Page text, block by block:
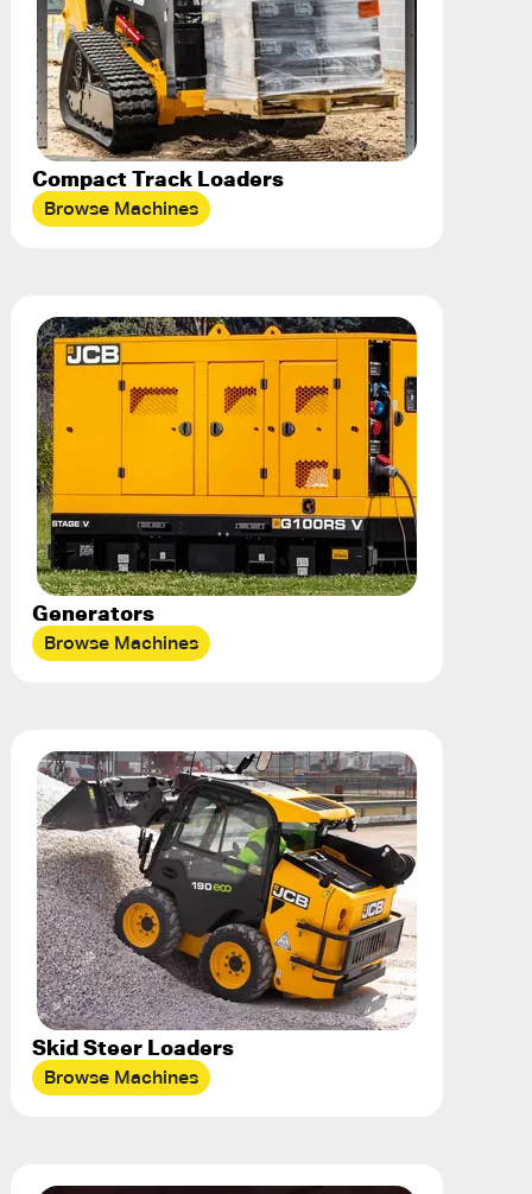
Compact Track Loaders
Browse Machines
Generators
Browse Machines
Skid Steer Loaders
Browse Machines